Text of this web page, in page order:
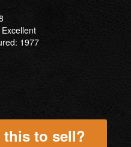
1977
this to sell?